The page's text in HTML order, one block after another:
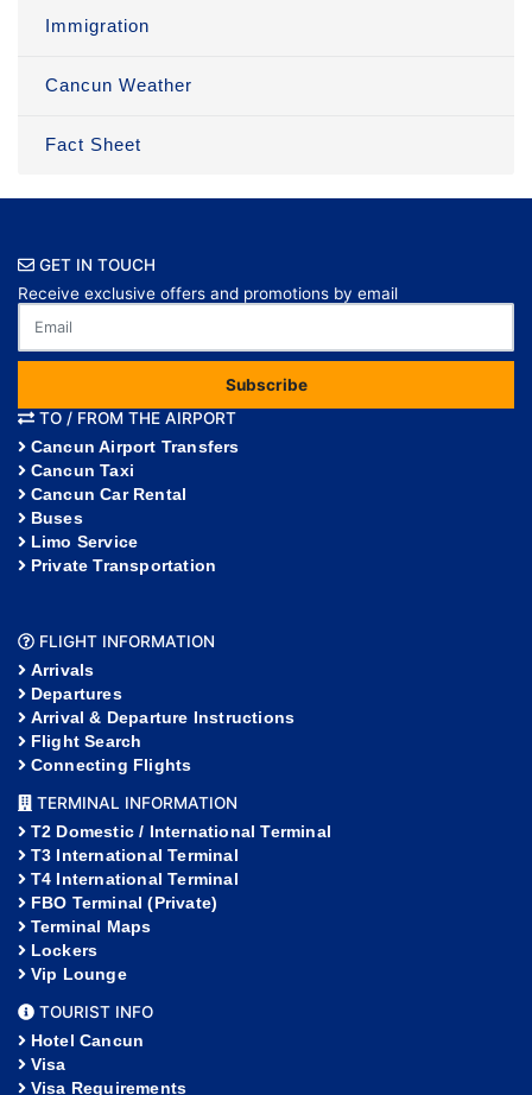
Immigration
Cancun Weather
Fact Sheet
GET IN TOUCH
Receive exclusive offers and promotions by email
Subscribe
TO / FROM THE AIRPORT
Cancun Airport Transfers
Cancun Taxi
Cancun Car Rental
Buses
Limo Service
Private Transportation
FLIGHT INFORMATION
Arrivals
Departures
Arrival & Departure Instructions
Flight Search
Connecting Flights
TERMINAL INFORMATION
T2 Domestic / International Terminal
T3 International Terminal
T4 International Terminal
FBO Terminal (Private)
Terminal Maps
Lockers
Vip Lounge
TOURIST INFO
Hotel Cancun
Visa
Visa Requirements